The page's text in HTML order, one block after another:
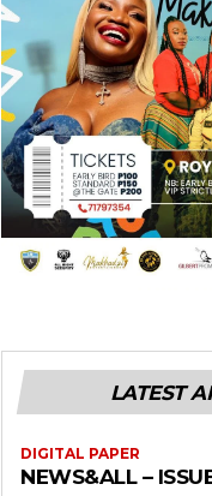
LATEST
DIGITAL PAPER
NEWS&ALL –